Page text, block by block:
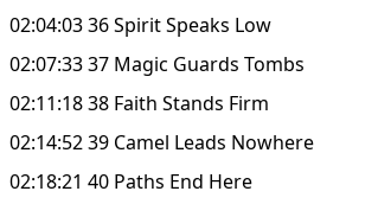
02:04:03 36 Spirit Speaks Low
02:07:33 37 Magic Guards Tombs
02:11:18 38 Faith Stands Firm
02:14:52 39 Camel Leads Nowhere
02:18:21 40 Paths End Here